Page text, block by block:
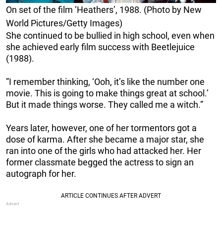
On set of the film ‘Heathers’, 1988. (Photo by New
World Pictures/Getty Images)
She continued to be bullied in high school, even when
she achieved early film success with Beetlejuice
(1988).
”I remember thinking, ‘Ooh, it’s like the number one
movie. This is going to make things great at school.’
But it made things worse. They called me a witch.”
Years later, however, one of her tormentors got a
dose of karma. After she became a major star, she
ran into one of the girls who had attacked her. Her
former classmate begged the actress to sign an
autograph for her.